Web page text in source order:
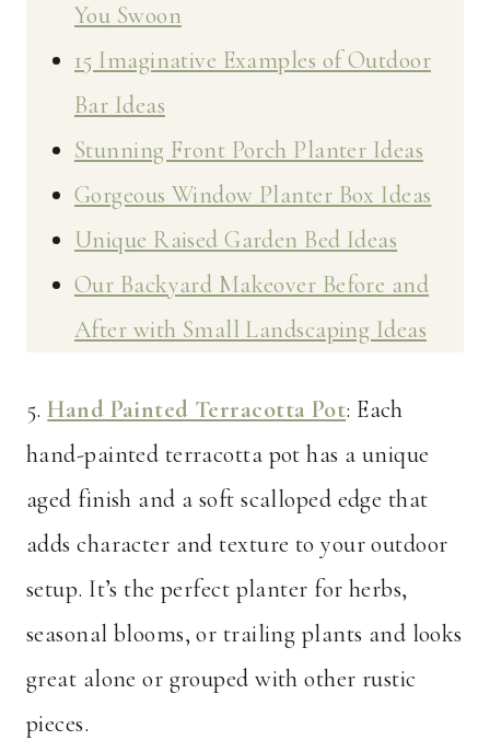
You Swoon
15 Imaginative Examples of Outdoor
Bar Ideas
Stunning Front Porch Planter Ideas
Gorgeous Window Planter Box Ideas
Unique Raised Garden Bed Ideas
Our Backyard Makeover Before and
After with Small Landscaping Ideas
5.Hand Painted Terracotta Pot: Each
hand-painted terracotta pot has a unique
aged finish and a soft scalloped edge that
adds character and texture to your outdoor
setup. It’s the perfect planter for herbs,
seasonal blooms, or trailing plants and looks
great alone or grouped with other rustic
pieces.